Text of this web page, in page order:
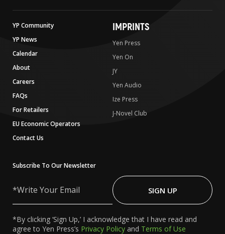
YP Community
YP News
Calendar
About
Careers
FAQs
For Retailers
EU Economic Operators
Contact Us
IMPRINTS
Yen Press
Yen On
JY
Yen Audio
Ize Press
J-Novel Club
Subscribe To Our Newsletter
Your
SIGN UP
*By clicking ‘Sign Up,’ I acknowledge that I have read and
agree to Yen Press’s Privacy Policy and Terms of Use